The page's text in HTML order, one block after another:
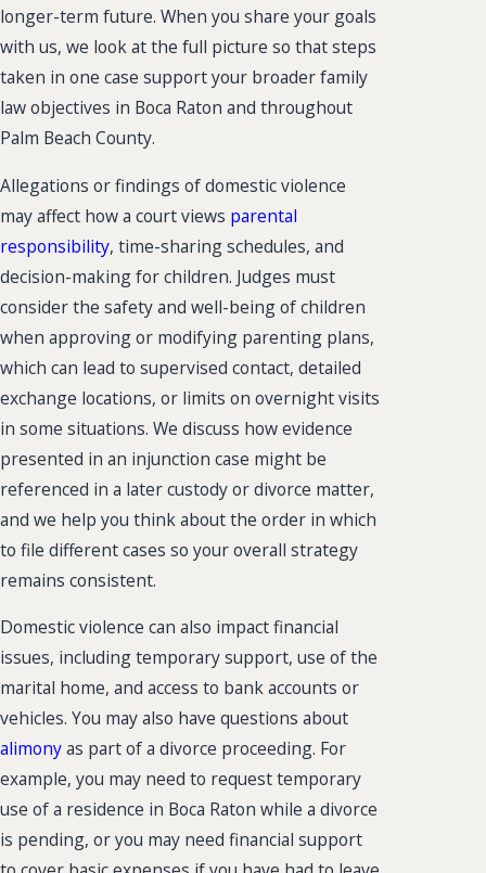
longer-term future. When you share your goals
with us, we look at the full picture so that steps
taken in one case support your broader family
law objectives in Boca Raton and throughout
Palm Beach County.
Allegations or findings of domestic violence
may affect how a court views parental
responsibility, time-sharing schedules, and
decision-making for children. Judges must
consider the safety and well-being of children
when approving or modifying parenting plans,
which can lead to supervised contact, detailed
exchange locations, or limits on overnight visits
in some situations. We discuss how evidence
presented in an injunction case might be
referenced in a later custody or divorce matter,
and we help you think about the order in which
to file different cases so your overall strategy
remains consistent.
Domestic violence can also impact financial
issues, including temporary support, use of the
marital home, and access to bank accounts or
vehicles. You may also have questions about
alimonyas part of a divorce proceeding. For
example, you may need to request temporary
use of a residence in Boca Raton while a divorce
is pending, or you may need financial support